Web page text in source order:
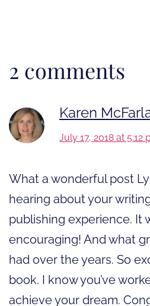
2 comments
Karen
July 17, 2018 at 5:12
What a wonderful post
hearing about your
publishing experience. It
encouraging! And what
had over the years. So
book. I know you’ve
achieve your dream.